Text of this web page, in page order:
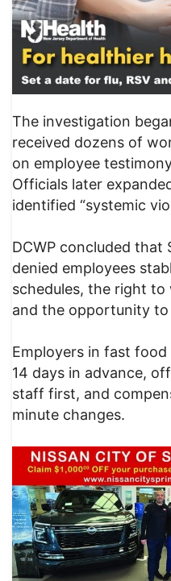
The investigation
received dozens of
on employee
Officials later
identified “systemic
DCWP concluded that
denied employees
schedules, the right
and the opportunity to
Employers in fast
14 days in advance,
staff first, and
minute changes.